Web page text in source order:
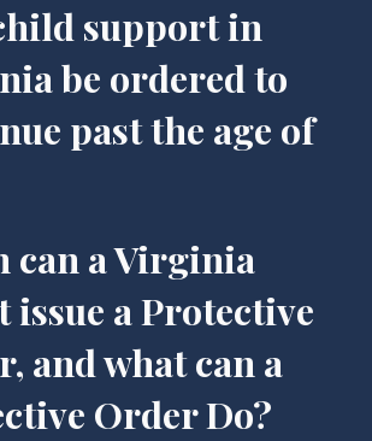
support in
be ordered to
past the age of
can a Virginia
issue a Protective
and what can a
Order Do?